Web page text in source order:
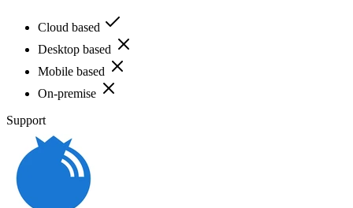
Cloud based
Desktop based
Mobile based
On-premise
Support